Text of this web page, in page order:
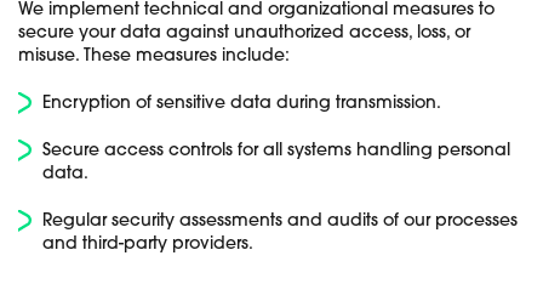
We implement technical and organizational measures to
secure your data against unauthorized access, loss, or
misuse. These measures include:
Encryption of sensitive data during transmission.
Secure access controls for all systems handling personal
data.
Regular security assessments and audits of our processes
and third-party providers.